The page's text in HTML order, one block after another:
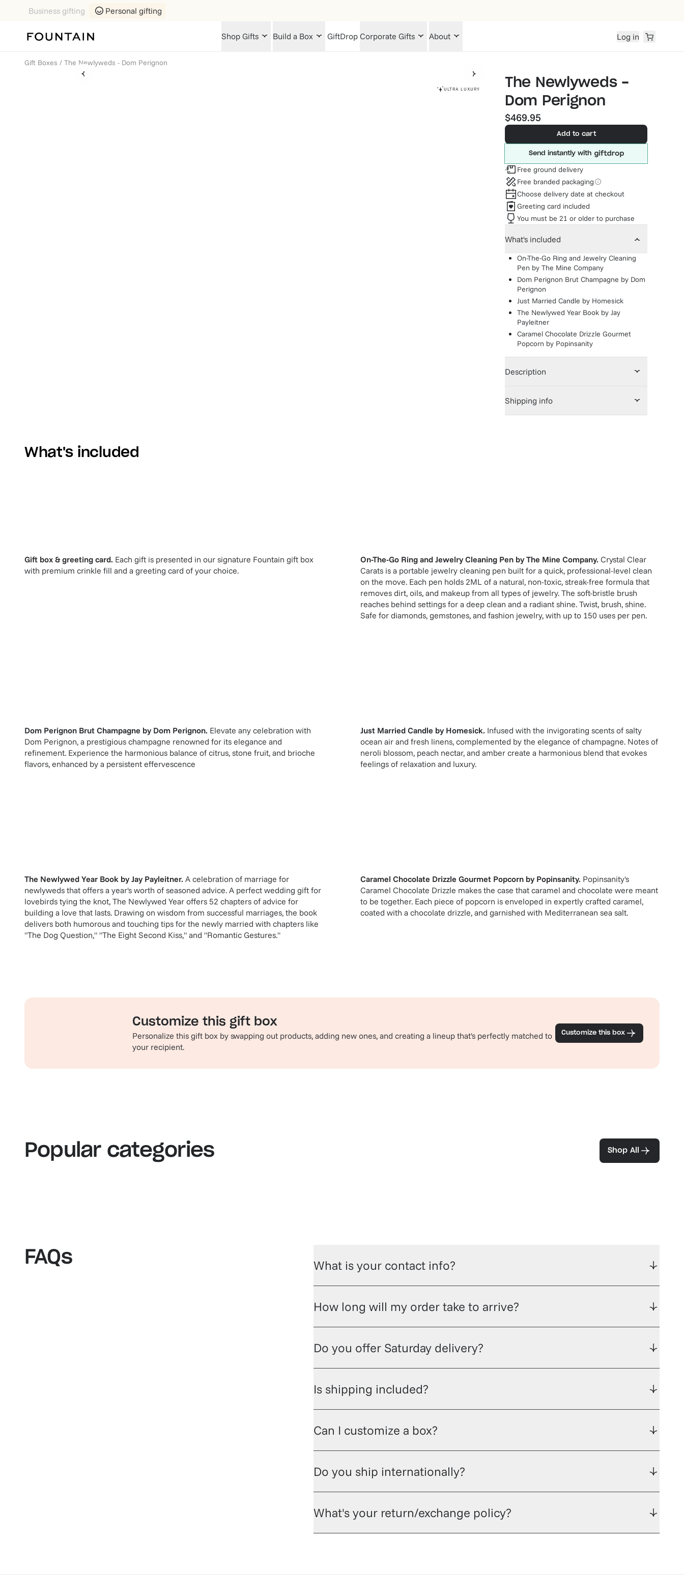
Business gifting Personal gifting
Shop Gifts Build a Box GiftDrop Corporate Gifts About Log in
Gift Boxes / The Newlyweds - Dom Perignon
ULTRA LUXURY
The Newlyweds -
Dom Perignon
$469.95
Add to cart
Send instantly with
Free ground delivery
Free branded packaging
Choose delivery date at checkout
Greeting card included
You must be 21 or older to purchase
What's included
On-The-Go Ring and Jewelry Cleaning
Pen by The Mine Company
Dom Perignon Brut Champagne by Dom
Perignon
Just Married Candle by Homesick
The Newlywed Year Book by Jay
Payleitner
Caramel Chocolate Drizzle Gourmet
Popcorn by Popinsanity
Description
Shipping info
What's included
Gift box & greeting card. Each gift is presented in our signature Fountain gift box
with premium crinkle fill and a greeting card of your choice.
On-The-Go Ring and Jewelry Cleaning Pen byThe Mine Company. Crystal Clear
Carats is a portable jewelry cleaning pen built for a quick, professional-level clean
on the move. Each pen holds 2ML of a natural, non-toxic, streak-free formula that
removes dirt, oils, and makeup from all types of jewelry. The soft-bristle brush
reaches behind settings for a deep clean and a radiant shine. Twist, brush, shine.
Safe for diamonds, gemstones, and fashion jewelry, with up to 150 uses per pen.
Dom Perignon Brut Champagne by Dom Perignon. Elevate any celebration with
Dom Perignon, a prestigious champagne renowned for its elegance and
refinement. Experience the harmonious balance of citrus, stone fruit, and brioche
flavors, enhanced by a persistent effervescence
Just Married Candle by Homesick. Infused with the invigorating scents of salty
ocean air and fresh linens, complemented by the elegance of champagne. Notes of
neroli blossom, peach nectar, and amber create a harmonious blend that evokes
feelings of relaxation and luxury.
The Newlywed Year Book byJay Payleitner. A celebration of marriage for
newlyweds that offers a year's worth of seasoned advice. A perfect wedding gift for
lovebirds tying the knot, The Newlywed Year offers 52 chapters of advice for
building a love that lasts. Drawing on wisdom from successful marriages, the book
delivers both humorous and touching tips for the newly married with chapters like
"The Dog Question," "The Eight Second Kiss," and "Romantic Gestures."
Caramel Chocolate Drizzle Gourmet Popcorn by Popinsanity. Popinsanity's
Caramel Chocolate Drizzle makes the case that caramel and chocolate were meant
to be together. Each piece of popcorn is enveloped in expertly crafted caramel,
coated with a chocolate drizzle, and garnished with Mediterranean sea salt.
Customize this gift box
Personalize this gift box by swapping out products, adding new ones, and creating a lineup that's perfectly matched to
your recipient.
Customize this box
Popular categories Shop All
View our bestsellers
FAQs What is your contact info?
How long will my order take to arrive?
Do you offer Saturday delivery?
Is shipping included?
Can I customize a box?
Do you ship internationally?
What's your return/exchange policy?